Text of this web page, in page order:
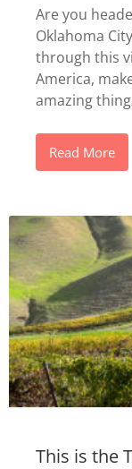
Are you
Oklahoma
through this
America,
amazing
Read More
This is the